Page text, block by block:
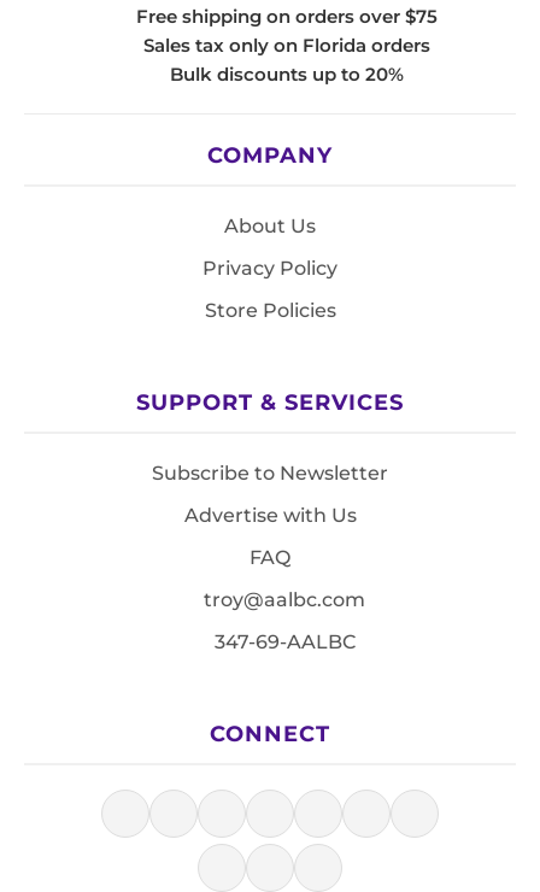
Free shipping on orders over $75
Sales tax only on Florida orders
Bulk discounts up to 20%
COMPANY
About Us
Privacy Policy
Store Policies
SUPPORT & SERVICES
Subscribe to Newsletter
Advertise with Us
FAQ
troy@aalbc.com
347-69-AALBC
CONNECT